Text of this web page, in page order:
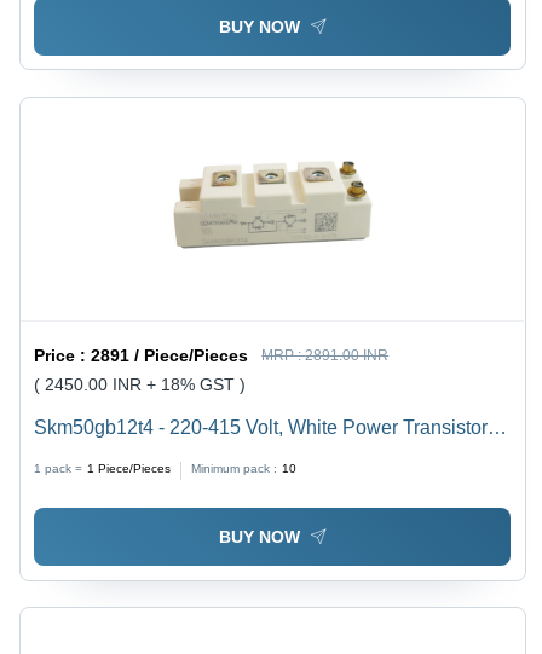
BUY NOW
Price :2891 / Piece/Pieces MRP :2891.00 INR
( 2450.00 INR + 18% GST )
Skm50gb12t4 - 220-415 Volt, White Power Transistor |
Working Life, High Performance
1 pack = 1 Piece/Pieces Minimum pack : 10
BUY NOW